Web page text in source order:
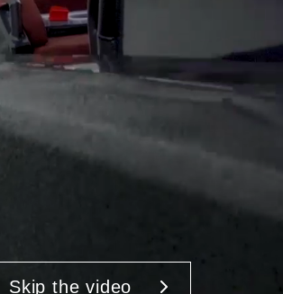
Skip the video